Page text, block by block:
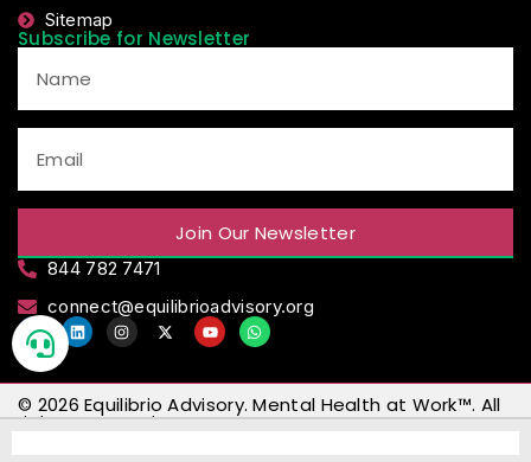
Sitemap
Subscribe for Newsletter
Join Our Newsletter
844 782 7471
connect@equilibrioadvisory.org
© 2026Equilibrio Advisory.Mental Health at Work™. All
rights reserved.